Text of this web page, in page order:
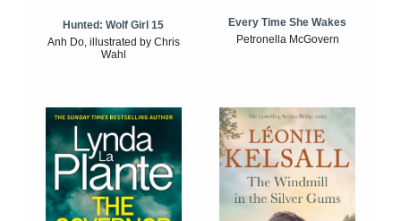
Hunted: Wolf Girl 15
Anh Do, illustrated by Chris
Wahl
Every Time She Wakes
Petronella McGovern